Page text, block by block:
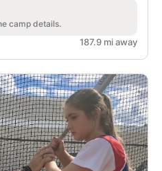
camp details.
187.9 mi away